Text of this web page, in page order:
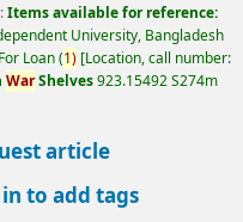
Items available for reference:
University, Bangladesh
Loan(1) Location, call number:
WarShelves923.15492 S274m
article
to add tags